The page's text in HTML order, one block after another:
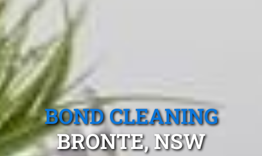
BOND CLEANING
BRONTE, NSW